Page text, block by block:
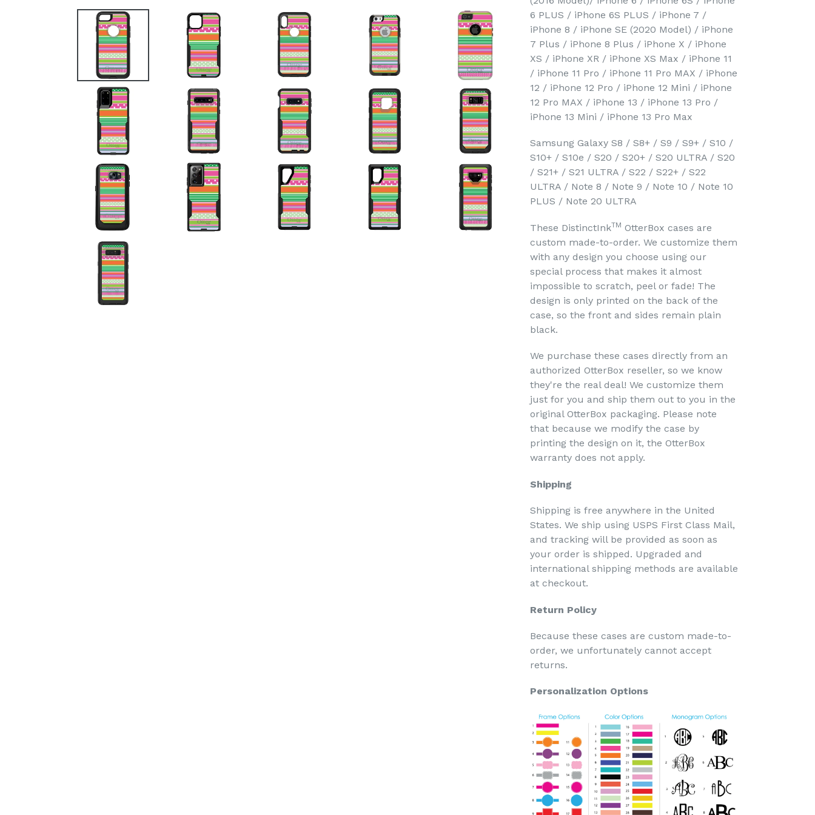
6 PLUS / iPhone 6S PLUS / iPhone 7 /
iPhone 8 / iPhone SE (2020 Model) / iPhone
7 Plus / iPhone 8 Plus / iPhone X / iPhone
XS / iPhone XR / iPhone XS Max / iPhone 11
/ iPhone 11 Pro / iPhone 11 Pro MAX / iPhone
12 / iPhone 12 Pro / iPhone 12 Mini / iPhone
12 Pro MAX / iPhone 13 / iPhone 13 Pro /
iPhone 13 Mini / iPhone 13 Pro Max
Samsung Galaxy S8 / S8+ / S9 / S9+ / S10 /
S10+ / S10e / S20 / S20+ / S20 ULTRA / S20
/ S21+ / S21 ULTRA / S22 / S22+ / S22
ULTRA / Note 8 / Note 9 / Note 10 / Note 10
PLUS / Note 20 ULTRA
These DistinctInkTM OtterBox cases are
custom made-to-order. We customize them
with any design you choose using our
special process that makes it almost
impossible to scratch, peel or fade! The
design is only printed on the back of the
case, so the front and sides remain plain
black.
We purchase these cases directly from an
authorized OtterBox reseller, so we know
they're the real deal! We customize them
just for you and ship them out to you in the
original OtterBox packaging. Please note
that because we modify the case by
printing the design on it, the OtterBox
warranty does not apply.
Shipping
Shipping is free anywhere in the United
States. We ship using USPS First Class Mail,
and tracking will be provided as soon as
your order is shipped. Upgraded and
international shipping methods are available
at checkout.
Return Policy
Because these cases are custom made-to-
order, we unfortunately cannot accept
returns.
Personalization Options